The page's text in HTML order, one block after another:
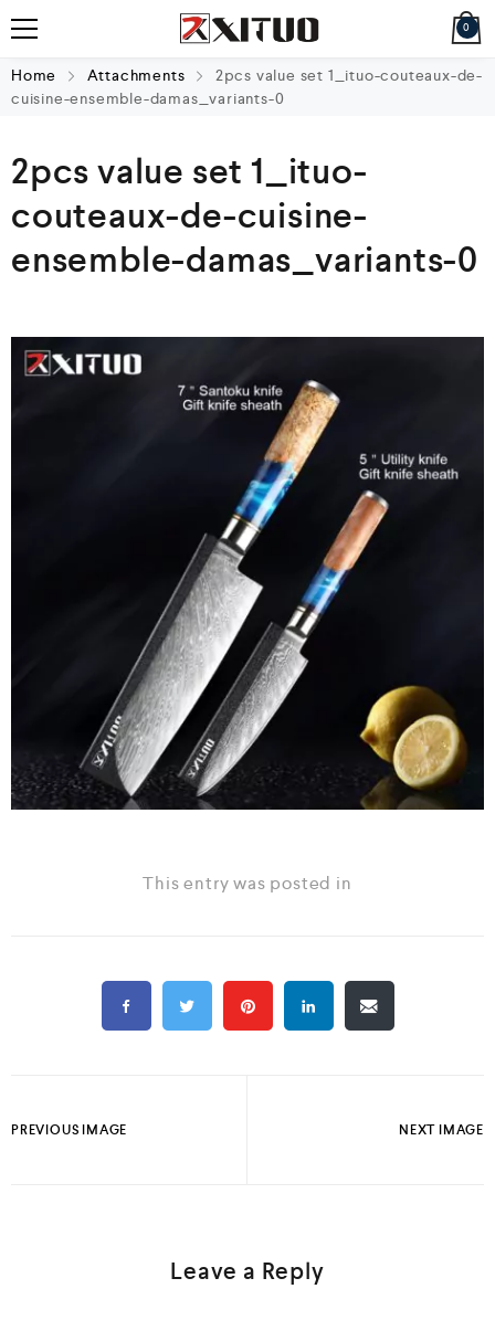
0
Home Attachments
2pcs value set 1_ituo-couteaux-de-
cuisine-ensemble-damas_variants-0
2pcs value set 1_ituo-
couteaux-de-cuisine-
ensemble-damas_variants-0
This entry was posted in
PREVIOUS IMAGE NEXT IMAGE
Leave a Reply